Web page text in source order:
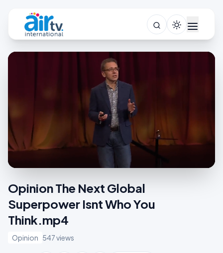
Opinion The Next Global
Superpower Isnt Who You
Think.mp4
Opinion 547 views